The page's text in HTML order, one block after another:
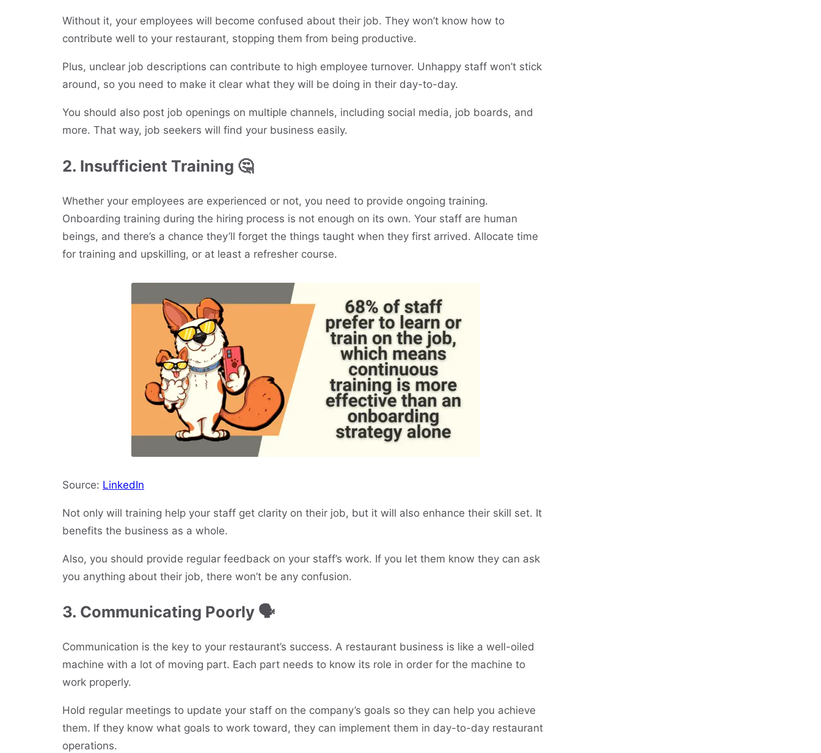
Without it, your employees will become confused about their job. They won’t know how to
contribute well to your restaurant, stopping them from being productive.
Plus, unclear job descriptions can contribute to high employee turnover. Unhappy staff won’t stick
around, so you need to make it clear what they will be doing in their day-to-day.
You should also post job openings on multiple channels, including social media, job boards, and
more. That way, job seekers will find your business easily.
2. Insufficient Training 🤔
Whether your employees are experienced or not, you need to provide ongoing training.
Onboarding training during the hiring process is not enough on its own. Your staff are human
beings, and there’s a chance they’ll forget the things taught when they first arrived. Allocate time
for training and upskilling, or at least a refresher course.
Source: LinkedIn
Not only will training help your staff get clarity on their job, but it will also enhance their skill set. It
benefits the business as a whole.
Also, you should provide regular feedback on your staff’s work. If you let them know they can ask
you anything about their job, there won’t be any confusion.
3. Communicating Poorly 🗣
Communication is the key to your restaurant’s success. A restaurant business is like a well-oiled
machine with a lot of moving part. Each part needs to know its role in order for the machine to
work properly.
Hold regular meetings to update your staff on the company’s goals so they can help you achieve
them. If they know what goals to work toward, they can implement them in day-to-day restaurant
operations.